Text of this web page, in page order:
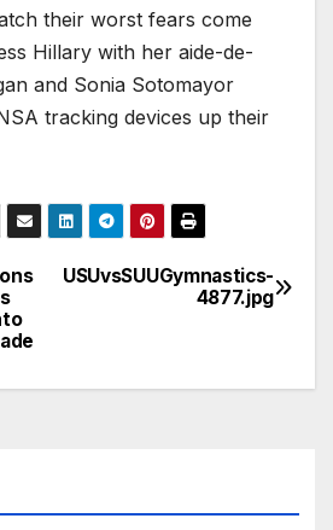
their worst fears come
Hillary with her aide-de-
and Sonia Sotomayor
tracking devices up their
USUvsSUUGymnastics-
4877.jpg